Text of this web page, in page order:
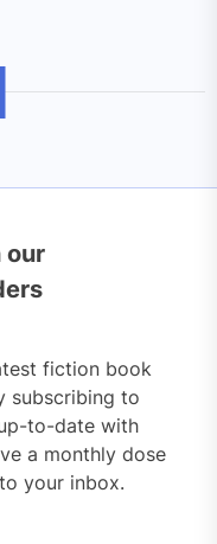
our
fiction book
subscribing to
to-date with
a monthly dose
your inbox.